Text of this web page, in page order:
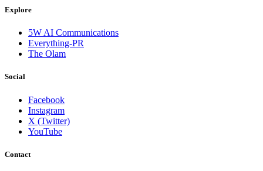
Explore
5W AI Communications
Everything-PR
The Olam
Social
Facebook
Instagram
X (Twitter)
YouTube
Contact